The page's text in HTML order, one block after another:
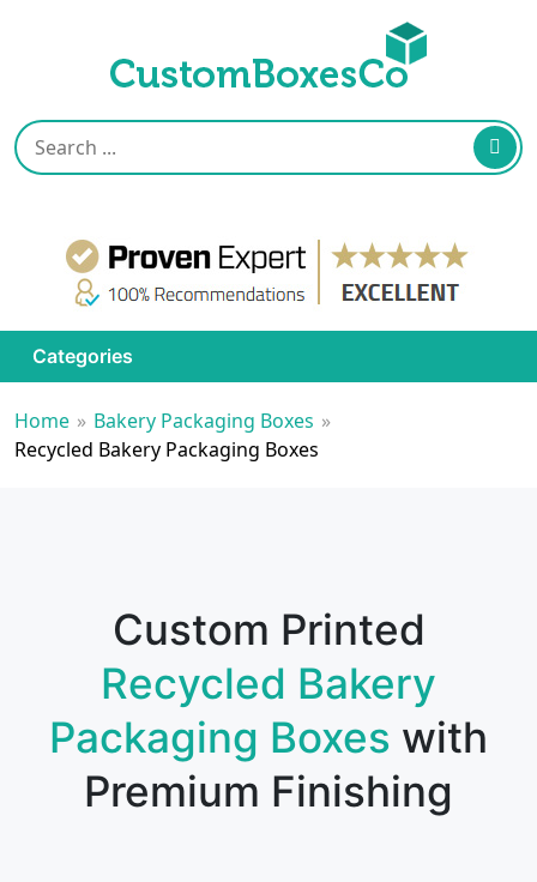
Categories
Home » Bakery Packaging Boxes »
Recycled Bakery Packaging Boxes
Custom Printed
Recycled Bakery
Packaging Boxes with
Premium Finishing